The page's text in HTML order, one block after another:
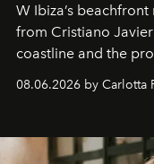
W Ibiza’s
from Cristiano Javier
coastline and the
08.06.2026 by Carlotta